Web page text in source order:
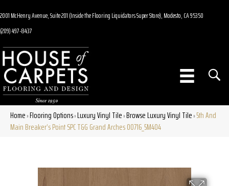
2001 McHenry Avenue, Suite 201 (Inside the Flooring Liquidators Super Store), Modesto, CA 95350
(209) 497-8437
Home»Flooring Options»Luxury Vinyl Tile»Browse Luxury Vinyl Tile»5th And
Main Breaker’s Point SPC T&G Grand Arches 00716_5M404